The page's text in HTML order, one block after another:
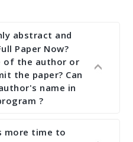
abstract and
Paper Now?
of the author or
the paper? Can
name in
?
by the submission
more time to